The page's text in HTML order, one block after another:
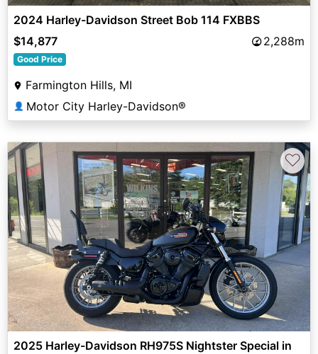
2024 Harley-Davidson Street Bob 114 FXBBS
$14,877
2,288m
Good Price
Farmington Hills, MI
👤 Motor City Harley-Davidson®
♡
2025 Harley-Davidson RH975S Nightster Special in